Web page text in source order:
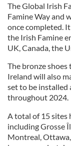
The Global Irish
Famine Way and
once completed.
the Irish Famine
UK, Canada, the
The bronze
Ireland will also
set to be installed
throughout 2024.
A total of 15 sites
including Grosse
Montreal,